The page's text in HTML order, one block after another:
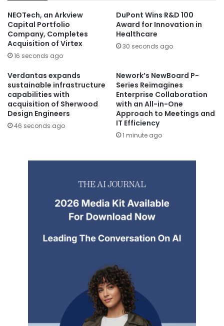
NEOTech, an Arkview
Capital Portfolio
Company, Completes
Acquisition of Virtex
16 seconds ago
DuPont Wins R&D 100
Award for Innovation in
Healthcare
30 seconds ago
Verdantas expands
sustainable infrastructure
capabilities with
acquisition of Sherwood
Design Engineers
46 seconds ago
Nework’s NewBoard P-
Series Reimagines
Enterprise Collaboration
with an All-in-One
Approach to Meetings and
IT Efficiency
1 minute ago